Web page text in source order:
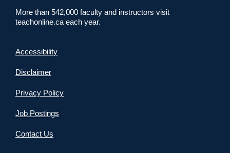
More than 542,000 faculty and instructors visit
teachonline.ca each year.
Accessibility
Disclaimer
Privacy Policy
Job Postings
Contact Us